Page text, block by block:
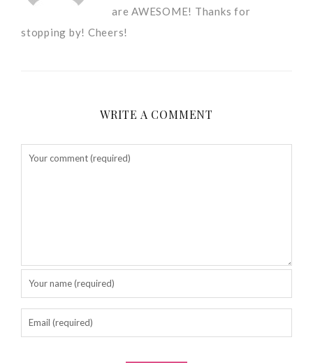
are AWESOME! Thanks for
stopping by! Cheers!
WRITE A COMMENT